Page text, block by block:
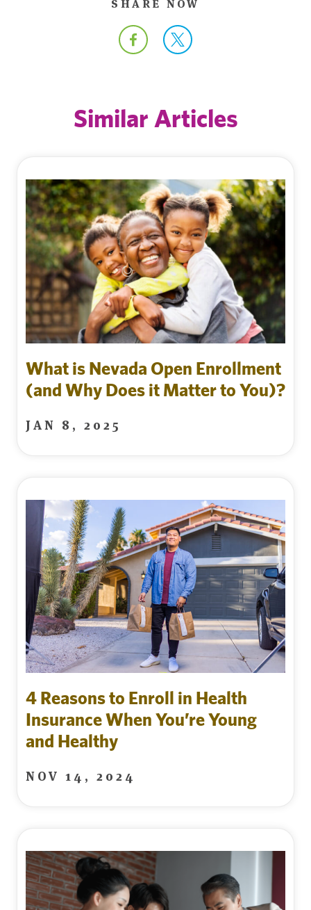
SHARE NOW
Similar Articles
What is Nevada Open Enrollment
(and Why Does it Matter to You)?
JAN 8, 2025
4 Reasons to Enroll in Health
Insurance When You’re Young
and Healthy
NOV 14, 2024